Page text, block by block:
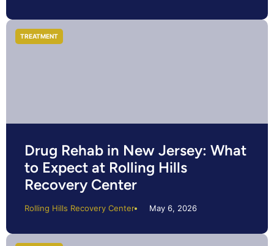
Drug Rehab in New Jersey: What
to Expect at Rolling Hills
Recovery Center
Rolling Hills Recovery Center May 6, 2026
TREATMENT